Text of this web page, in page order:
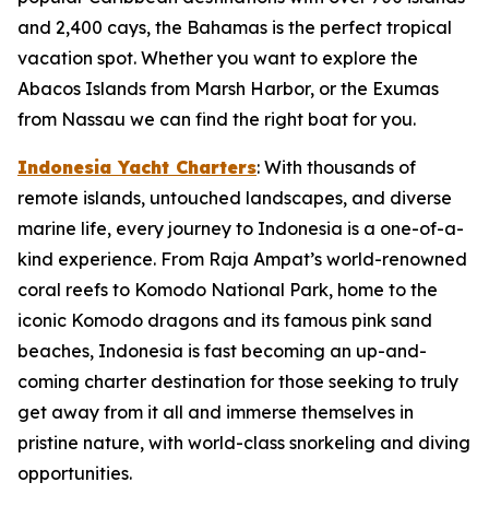
and 2,400 cays, the Bahamas is the perfect tropical
vacation spot. Whether you want to explore the
Abacos Islands from Marsh Harbor, or the Exumas
from Nassau we can find the right boat for you.
Indonesia Yacht Charters: With thousands of
remote islands, untouched landscapes, and diverse
marine life, every journey to Indonesia is a one-of-a-
kind experience. From Raja Ampat’s world-renowned
coral reefs to Komodo National Park, home to the
iconic Komodo dragons and its famous pink sand
beaches, Indonesia is fast becoming an up-and-
coming charter destination for those seeking to truly
get away from it all and immerse themselves in
pristine nature, with world-class snorkeling and diving
opportunities.